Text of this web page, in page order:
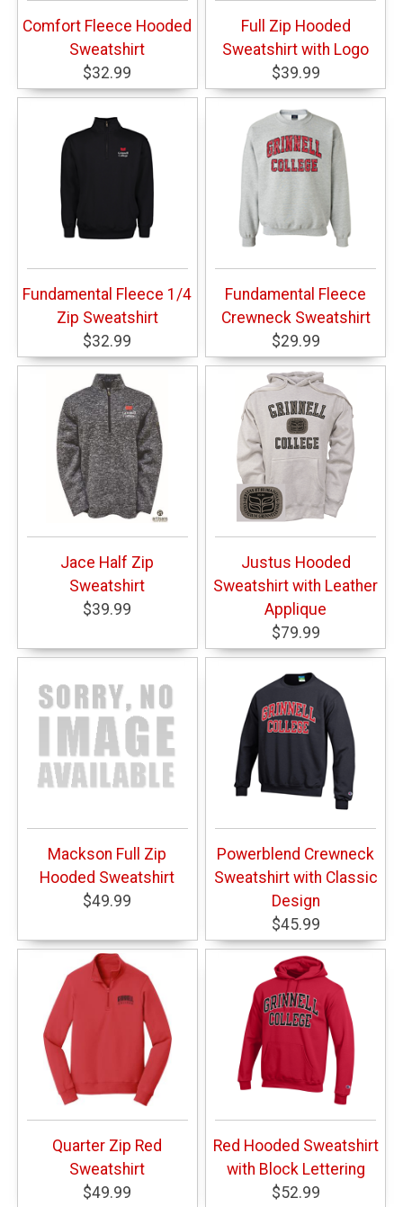
Comfort Fleece Hooded
Sweatshirt
$32.99
Full Zip Hooded
Sweatshirt with Logo
$39.99
Fundamental Fleece 1/4
Zip Sweatshirt
$32.99
Fundamental Fleece
Crewneck Sweatshirt
$29.99
Jace Half Zip
Sweatshirt
$39.99
Justus Hooded
Sweatshirt with Leather
Applique
$79.99
Mackson Full Zip
Hooded Sweatshirt
$49.99
Powerblend Crewneck
Sweatshirt with Classic
Design
$45.99
Quarter Zip Red
Sweatshirt
$49.99
Red Hooded Sweatshirt
with Block Lettering
$52.99